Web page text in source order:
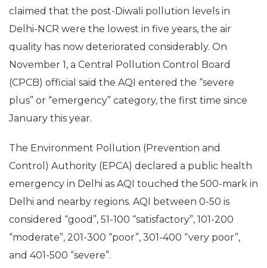
claimed that the post-Diwali pollution levels in
Delhi-NCR were the lowest in five years, the air
quality has now deteriorated considerably. On
November 1, a Central Pollution Control Board
(CPCB) official said the AQI entered the “severe
plus” or “emergency” category, the first time since
January this year.
The Environment Pollution (Prevention and
Control) Authority (EPCA) declared a public health
emergency in Delhi as AQI touched the 500-mark in
Delhi and nearby regions. AQI between 0-50 is
considered “good”, 51-100 “satisfactory”, 101-200
“moderate”, 201-300 “poor”, 301-400 “very poor”,
and 401-500 “severe”.